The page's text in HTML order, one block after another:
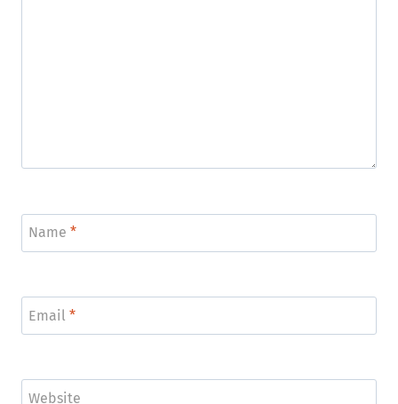
Name *
Email *
Website